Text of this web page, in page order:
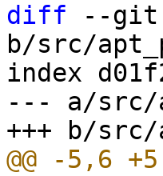
diff --git
b/src/
index
--- a/src/